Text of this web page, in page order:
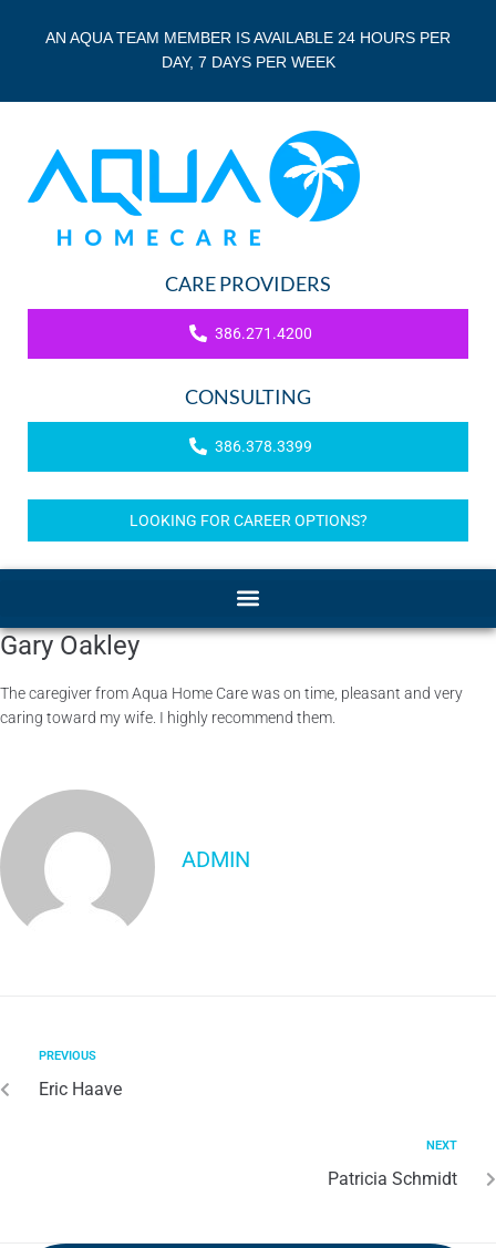
AN AQUA TEAM MEMBER IS AVAILABLE 24 HOURS PER
DAY, 7 DAYS PER WEEK
CARE PROVIDERS
386.271.4200
CONSULTING
386.378.3399
LOOKING FOR CAREER OPTIONS?
Gary Oakley
The caregiver from Aqua Home Care was on time, pleasant and very
caring toward my wife. I highly recommend them.
ADMIN
PREVIOUS
Eric Haave
NEXT
Patricia Schmidt